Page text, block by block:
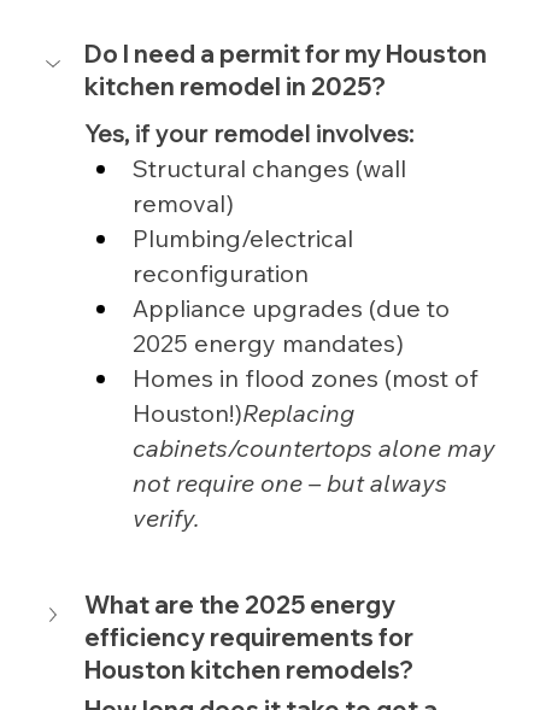
Do I need a permit for my Houston
kitchen remodel in 2025?
Yes, if your remodel involves:
Structural changes (wall
removal)
Plumbing/electrical
reconfiguration
Appliance upgrades (due to
2025 energy mandates)
Homes in flood zones (most of
Houston!)Replacing
cabinets/countertops alone may
not require one – but always
verify.
What are the 2025 energy
efficiency requirements for
Houston kitchen remodels?